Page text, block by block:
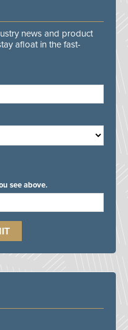
news and product
afloat in the fast-
see above.